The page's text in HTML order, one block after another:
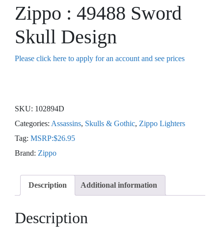
Zippo : 49488 Sword
Skull Design
Please click here to apply for an account and see prices
SKU: 102894D
Categories: Assassins, Skulls & Gothic, Zippo Lighters
Tag: MSRP:$26.95
Brand: Zippo
Description Additional information
Description